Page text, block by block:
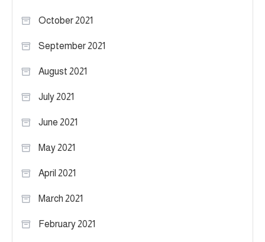
October 2021
September 2021
August 2021
July 2021
June 2021
May 2021
April 2021
March 2021
February 2021